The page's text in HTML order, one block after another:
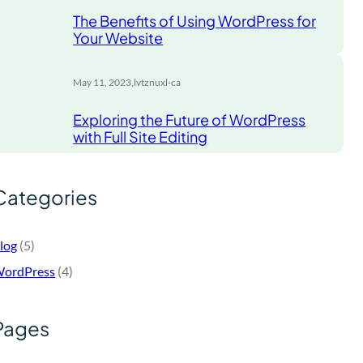
The Benefits of Using WordPress for
Your Website
May 11, 2023.lvtznuxl-ca
Exploring the Future of WordPress
with Full Site Editing
(5)
(4)